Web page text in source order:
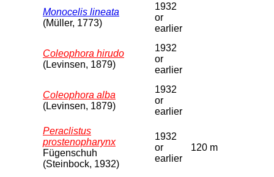
Monocelis lineata
(Müller, 1773)
1932
or
earlier
Coleophora hirudo
(Levinsen, 1879)
1932
or
earlier
Coleophora alba
(Levinsen, 1879)
1932
or
earlier
Peraclistus
prostenopharynx
Fügenschuh
(Steinbock, 1932)
1932
or
earlier
120 m